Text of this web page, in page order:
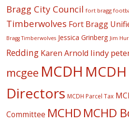
Bragg City Council fort bragg
Timberwolves Fort Bragg
Bragg Timberwolves Jessica Grinberg Jim
Redding Karen Arnold lindy
mcgee MCDH
Directors MCDH Parcel Tax
Committee MCHD MCHD